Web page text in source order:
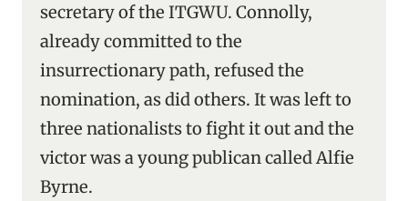
secretary of the ITGWU. Connolly,
already committed to the
insurrectionary path, refused the
nomination, as did others. It was left to
three nationalists to fight it out and the
victor was a young publican called Alfie
Byrne.